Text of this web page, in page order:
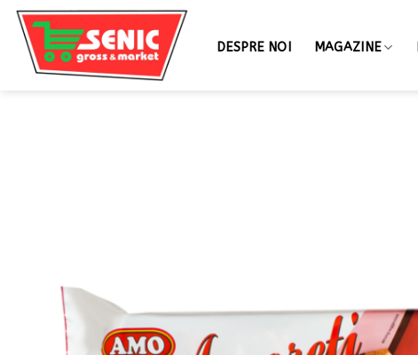
DESPRE NOI MAGAZINE